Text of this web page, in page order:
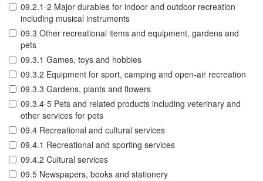
09.2.1-2 Major durables for indoor and outdoor recreation
including musical instruments
09.3 Other recreational items and equipment, gardens and
pets
09.3.1 Games, toys and hobbies
09.3.2 Equipment for sport, camping and open-air recreation
09.3.3 Gardens, plants and flowers
09.3.4-5 Pets and related products including veterinary and
other services for pets
09.4 Recreational and cultural services
09.4.1 Recreational and sporting services
09.4.2 Cultural services
09.5 Newspapers, books and stationery